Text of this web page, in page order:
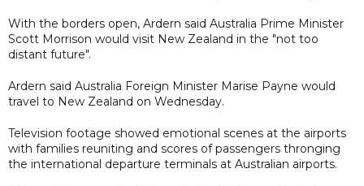
With the borders open, Ardern said Australia Prime Minister
Scott Morrison would visit New Zealand in the "not too
distant future".
Ardern said Australia Foreign Minister Marise Payne would
travel to New Zealand on Wednesday.
Television footage showed emotional scenes at the airports
with families reuniting and scores of passengers thronging
the international departure terminals at Australian airports.